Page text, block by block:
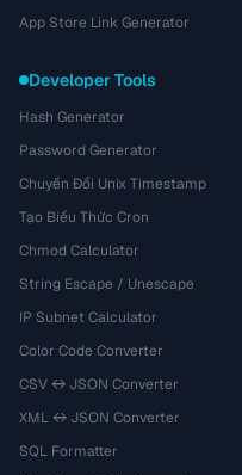
App Store Link Generator
Developer Tools
Hash Generator
Password Generator
Chuyển Đổi Unix Timestamp
Tạo Biểu Thức Cron
Chmod Calculator
String Escape / Unescape
IP Subnet Calculator
Color Code Converter
CSV ↔ JSON Converter
XML ↔ JSON Converter
SQL Formatter